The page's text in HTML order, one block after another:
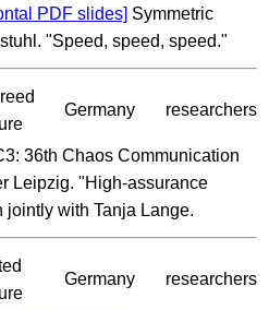
PDF slides] Symmetric
"Speed, speed, speed."
Germany researchers
36th Chaos Communication
Leipzig. "High-assurance
jointly with Tanja Lange.
Germany researchers